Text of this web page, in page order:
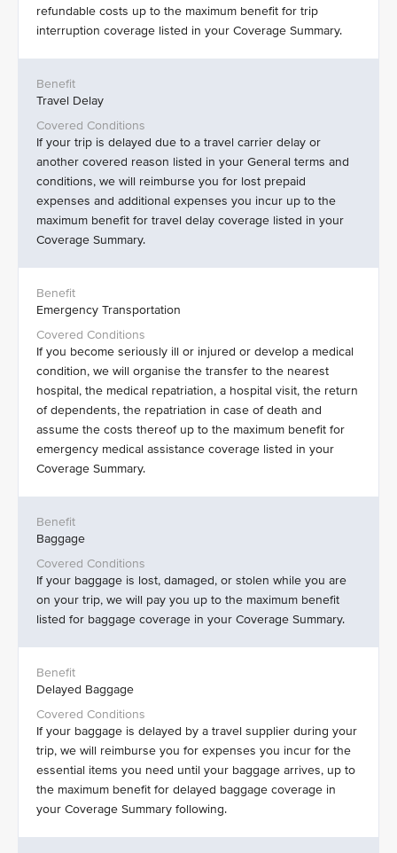
refundable costs up to the maximum benefit for trip
interruption coverage listed in your Coverage Summary.
Travel Delay
If your trip is delayed due to a travel carrier delay or
another covered reason listed in your General terms and
conditions, we will reimburse you for lost prepaid
expenses and additional expenses you incur up to the
maximum benefit for travel delay coverage listed in your
Coverage Summary.
Emergency Transportation
If you become seriously ill or injured or develop a medical
condition, we will organise the transfer to the nearest
hospital, the medical repatriation, a hospital visit, the return
of dependents, the repatriation in case of death and
assume the costs thereof up to the maximum benefit for
emergency medical assistance coverage listed in your
Coverage Summary.
Baggage
If your baggage is lost, damaged, or stolen while you are
on your trip, we will pay you up to the maximum benefit
listed for baggage coverage in your Coverage Summary.
Delayed Baggage
If your baggage is delayed by a travel supplier during your
trip, we will reimburse you for expenses you incur for the
essential items you need until your baggage arrives, up to
the maximum benefit for delayed baggage coverage in
your Coverage Summary following.